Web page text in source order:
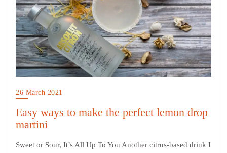
26 March 2021
Easy ways to make the perfect lemon drop
martini
Sweet or Sour, It’s All Up To You Another citrus-based drink I